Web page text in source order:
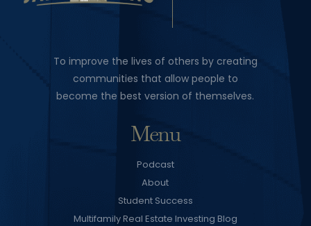
To improve the lives of others by creating
communities that allow people to
become the best version of themselves.
Menu
Podcast
About
Student Success
Multifamily Real Estate Investing Blog